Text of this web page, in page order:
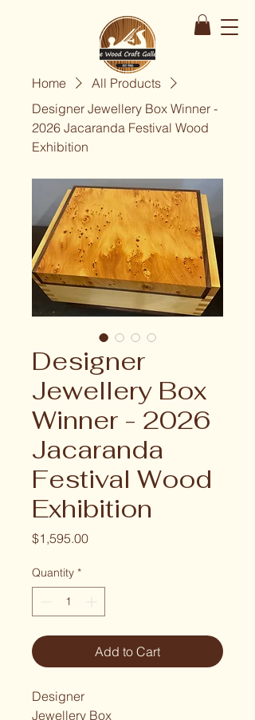
Home
All Products
Designer Jewellery Box Winner -
2026 Jacaranda Festival Wood
Exhibition
Designer
Jewellery Box
Winner - 2026
Jacaranda
Festival Wood
Exhibition
$1,595.00Price
Quantity *
Add to Cart
Designer
Jewellery Box